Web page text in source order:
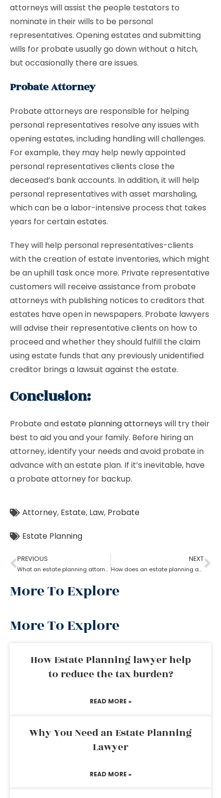
attorneys will assist the people testators to
nominate in their wills to be personal
representatives. Opening estates and submitting
wills for probate usually go down without a hitch,
but occasionally there are issues.
Probate Attorney
Probate attorneys are responsible for helping
personal representatives resolve any issues with
opening estates, including handling will challenges.
For example, they may help newly appointed
personal representatives clients close the
deceased’s bank accounts. In addition, it will help
personal representatives with asset marshaling,
which can be a labor-intensive process that takes
years for certain estates.
They will help personal representatives-clients
with the creation of estate inventories, which might
be an uphill task once more. Private representative
customers will receive assistance from probate
attorneys with publishing notices to creditors that
estates have open in newspapers. Probate lawyers
will advise their representative clients on how to
proceed and whether they should fulfill the claim
using estate funds that any previously unidentified
creditor brings a lawsuit against the estate.
Conclusion:
Probate andestate planning attorneys will try their
best to aid you and your family. Before hiring an
attorney, identify your needs and avoid probate in
advance with an estate plan. If it’s inevitable, have
a probate attorney for backup.
Attorney, Estate, Law, Probate
Estate Planning
PREVIOUS
What an estate planning attorney can do for you?
NEXT
How does an estate planning attorney help you in creating a will?
More To Explore
More To Explore
How Estate Planning lawyer help
to reduce the tax burden?
READ MORE »
Why You Need an Estate Planning
Lawyer
READ MORE »